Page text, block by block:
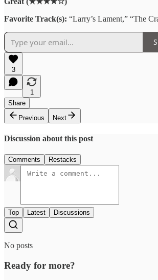
Favorite Track(s): “Larry’s Lament,” “The
3
1
Share
Previous
Next
Discussion about this post
Comments Restacks
Top Latest Discussions
No posts
Ready for more?